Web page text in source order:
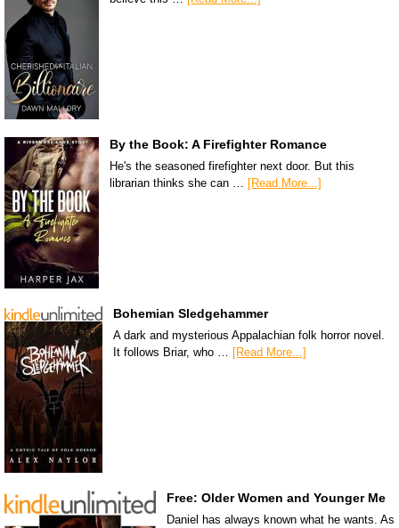
By the Book: A Firefighter Romance
He's the seasoned firefighter next door. But this
librarian thinks she can … [Read More...]
Bohemian Sledgehammer
A dark and mysterious Appalachian folk horror novel.
It follows Briar, who … [Read More...]
Free: Older Women and Younger Me
Daniel has always known what he wants. As